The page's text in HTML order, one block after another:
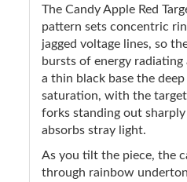
The Candy Apple Red
pattern sets concentric
jagged voltage lines, so
bursts of energy
a thin black base the deep
saturation, with the
forks standing out
absorbs stray light.
As you tilt the piece, the
through rainbow